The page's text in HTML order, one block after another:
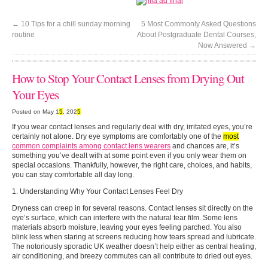
← 10 Tips for a chill sunday morning
routine
5 Most Commonly Asked Questions
About Postgraduate Dental Courses,
Now Answered →
How to Stop Your Contact Lenses from Drying Out
Your Eyes
Posted on May 15, 2025
If you wear contact lenses and regularly deal with dry, irritated eyes, you’re
certainly not alone. Dry eye symptoms are comfortably one of the most
common complaints among contact lens wearers and chances are, it’s
something you’ve dealt with at some point even if you only wear them on
special occasions. Thankfully, however, the right care, choices, and habits,
you can stay comfortable all day long.
1. Understanding Why Your Contact Lenses Feel Dry
Dryness can creep in for several reasons. Contact lenses sit directly on the
eye’s surface, which can interfere with the natural tear film. Some lens
materials absorb moisture, leaving your eyes feeling parched. You also
blink less when staring at screens reducing how tears spread and lubricate.
The notoriously sporadic UK weather doesn’t help either as central heating,
air conditioning, and breezy commutes can all contribute to dried out eyes.